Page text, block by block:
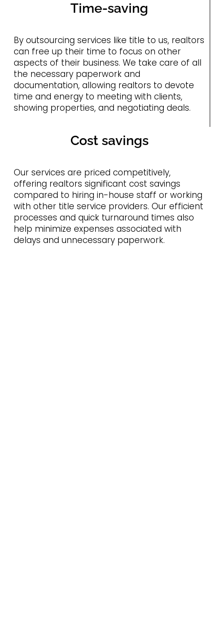
Time-saving
By outsourcing services like title to us, realtors
can free up their time to focus on other
aspects of their business. We take care of all
the necessary paperwork and
documentation, allowing realtors to devote
time and energy to meeting with clients,
showing properties, and negotiating deals.
Cost savings
Our services are priced competitively,
offering realtors significant cost savings
compared to hiring in-house staff or working
with other title service providers. Our efficient
processes and quick turnaround times also
help minimize expenses associated with
delays and unnecessary paperwork.